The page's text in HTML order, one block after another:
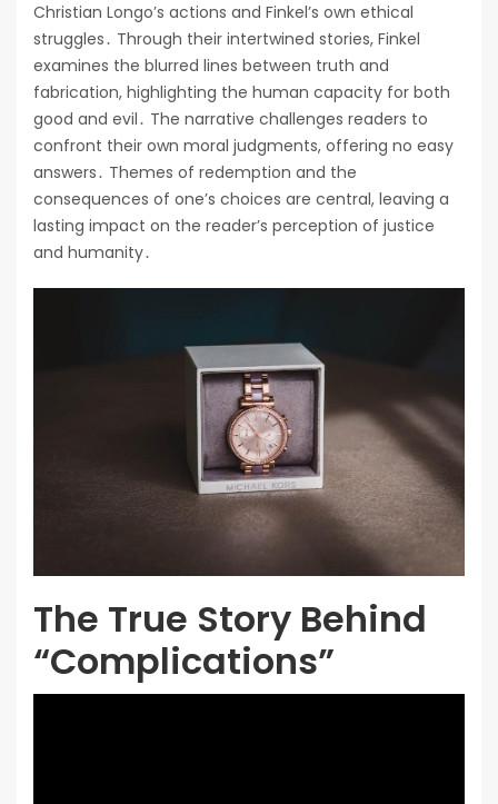
Christian Longo’s actions and Finkel’s own ethical
struggles․ Through their intertwined stories, Finkel
examines the blurred lines between truth and
fabrication, highlighting the human capacity for both
good and evil․ The narrative challenges readers to
confront their own moral judgments, offering no easy
answers․ Themes of redemption and the
consequences of one’s choices are central, leaving a
lasting impact on the reader’s perception of justice
and humanity․
The True Story Behind
“Complications”